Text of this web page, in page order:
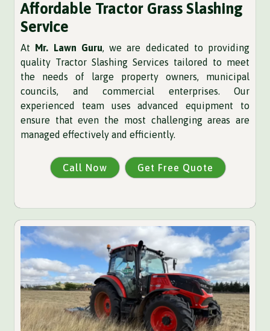
Affordable Tractor Grass Slashing
Service
At Mr. Lawn Guru, we are dedicated to providing
quality Tractor Slashing Services tailored to meet
the needs of large property owners, municipal
councils, and commercial enterprises. Our
experienced team uses advanced equipment to
ensure that even the most challenging areas are
managed effectively and efficiently.
Call Now Get Free Quote